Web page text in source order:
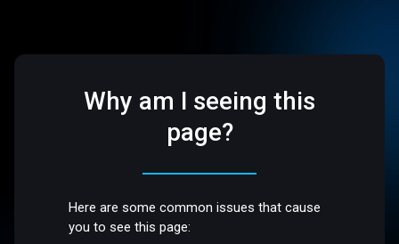
Why am I seeing this
page?
Here are some common issues that cause
you to see this page: